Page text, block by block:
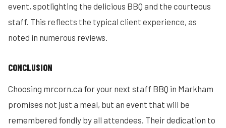
event, spotlighting the delicious BBQ and the courteous
staff. This reflects the typical client experience, as
noted in numerous reviews.
CONCLUSION
Choosing mrcorn.ca for your next staff BBQ in Markham
promises not just a meal, but an event that will be
remembered fondly by all attendees. Their dedication to